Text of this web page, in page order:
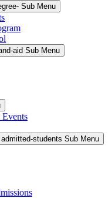
Sub Menu
aid Sub Menu
admitted-students Sub Menu